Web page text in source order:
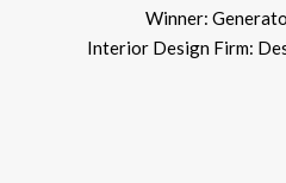
Winner:
Interior Design Firm: